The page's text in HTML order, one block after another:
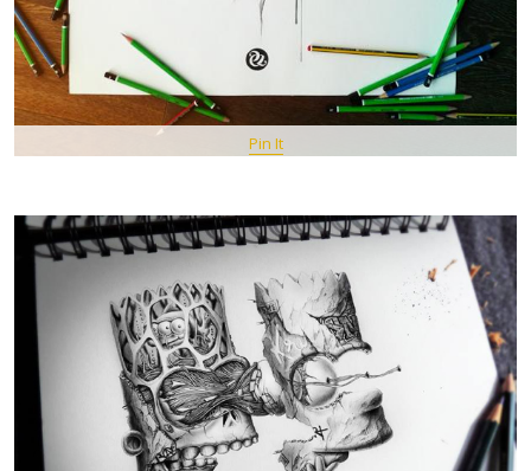
Pin It